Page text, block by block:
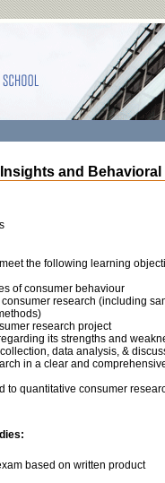
and
the following learning
of consumer behaviour
research (including
research project
its strengths and
data analysis, &
in a clear and
to quantitative consumer
based on written product